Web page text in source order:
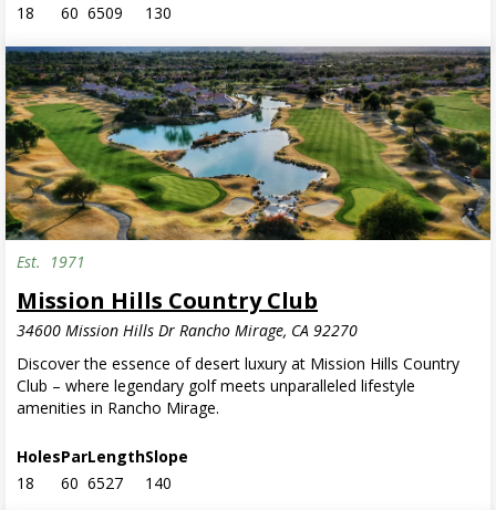
18
60 6509
130
Est. 1971
Mission Hills Country Club
34600 Mission Hills Dr Rancho Mirage, CA 92270
Discover the essence of desert luxury at Mission Hills Country
Club – where legendary golf meets unparalleled lifestyle
amenities in Rancho Mirage.
Holes
18
Par
60
Length
6527
Slope
140